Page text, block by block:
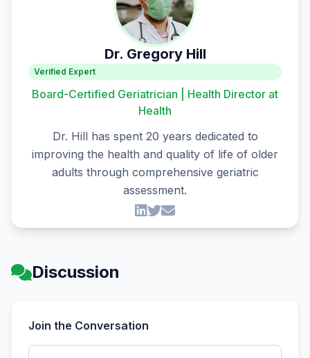
Dr. Gregory Hill
Verified Expert
Board-Certified Geriatrician | Health Director at
Health
Dr. Hill has spent 20 years dedicated to
improving the health and quality of life of older
adults through comprehensive geriatric
assessment.
Discussion
Join the Conversation